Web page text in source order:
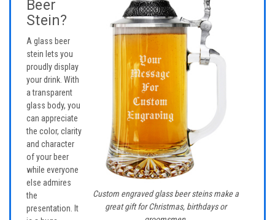
Custom engraved glass beer steins make a
great gift for Christmas, birthdays or
Beer
Stein?
A glass beer
stein lets you
proudly display
your drink. With
a transparent
glass body, you
can appreciate
the color, clarity
and character
of your beer
while everyone
else admires
the
presentation. It